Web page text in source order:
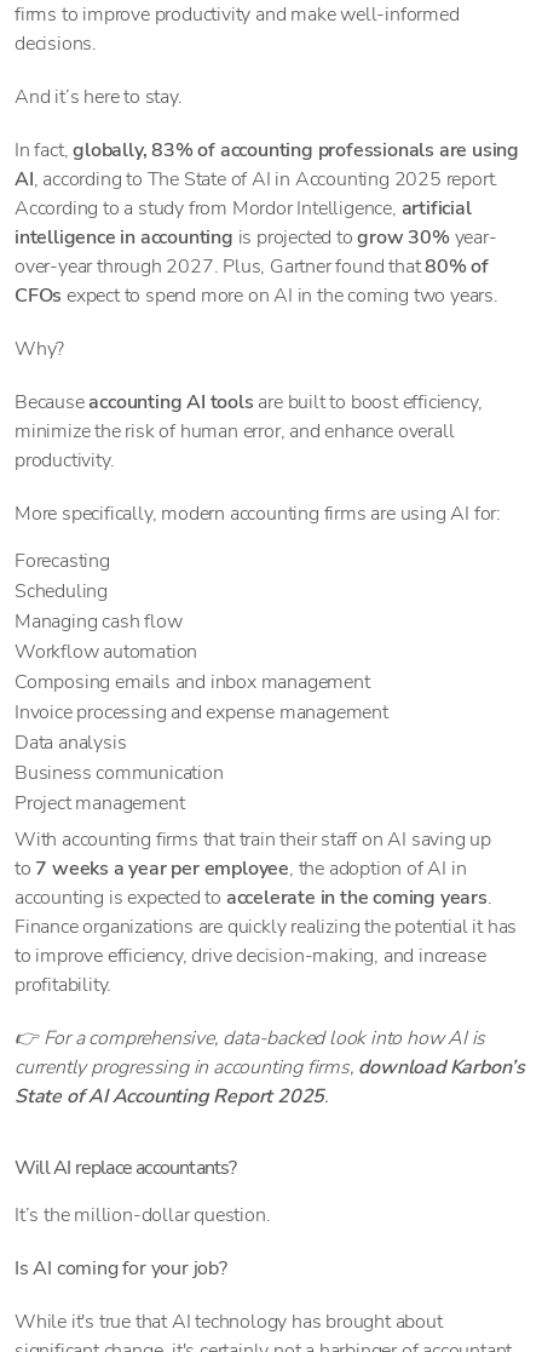
firms to improve productivity and make well-informed
decisions.
And it’s here to stay.
In fact,globally, 83% of accounting professionals are using
AI, according to The State of AI in Accounting 2025 report.
According to a study from Mordor Intelligence, artificial
intelligence in accounting is projected togrow 30%year-
over-year through 2027. Plus, Gartner found that80% of
CFOs expect to spend more on AI in the coming two years.
Why?
Becauseaccounting AI tools are built to boost efficiency,
minimize the risk of human error, and enhance overall
productivity.
More specifically, modern accounting firms are using AI for:
Forecasting
Scheduling
Managing cash flow
Workflow automation
Composing emails and inbox management
Invoice processing and expense management
Data analysis
Business communication
Project management
With accounting firms that train their staff on AI saving up
to 7 weeks a year per employee, the adoption of AI in
accounting is expected to accelerate in the coming years.
Finance organizations are quickly realizing the potential it has
to improve efficiency, drive decision-making, and increase
profitability.
👉 For a comprehensive, data-backed look into how AI is
currently progressing in accounting firms, download Karbon’s
State of AI Accounting Report 2025.
Will AI replace accountants?
It’s the million-dollar question.
Is AI coming for your job?
While it's true that AI technology has brought about